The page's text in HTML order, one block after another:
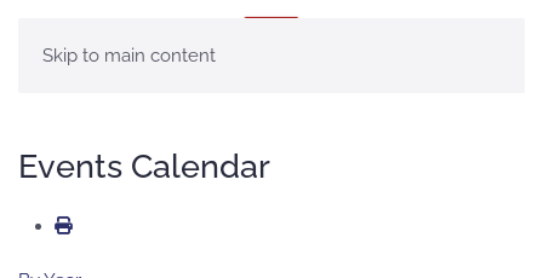
Skip to main content
Events Calendar